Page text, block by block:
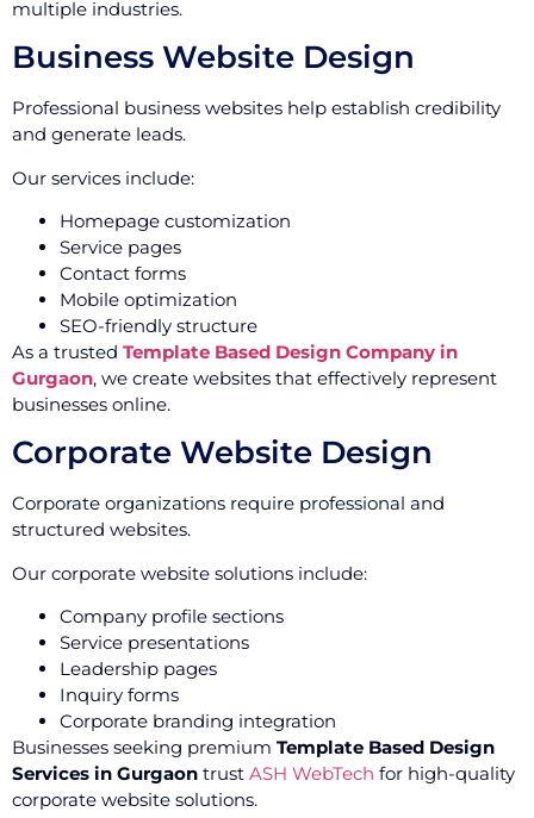
multiple industries.
Business Website Design
Professional business websites help establish credibility
and generate leads.
Our services include:
Homepage customization
Service pages
Contact forms
Mobile optimization
SEO-friendly structure
As a trusted Template Based Design Company in
Gurgaon, we create websites that effectively represent
businesses online.
Corporate Website Design
Corporate organizations require professional and
structured websites.
Our corporate website solutions include:
Company profile sections
Service presentations
Leadership pages
Inquiry forms
Corporate branding integration
Businesses seeking premium Template Based Design
Services in Gurgaon trust ASH WebTech for high-quality
corporate website solutions.